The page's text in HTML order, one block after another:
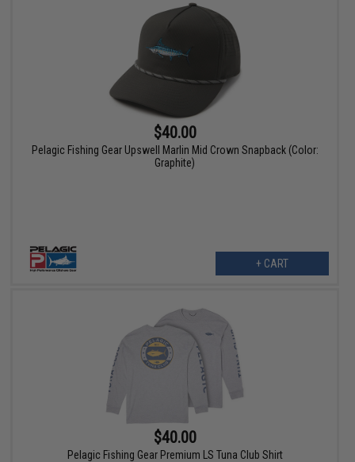
$40.00
Pelagic Fishing Gear Upswell Marlin Mid Crown Snapback (Color:
Graphite)
+ CART
$40.00
Pelagic Fishing Gear Premium LS Tuna Club Shirt